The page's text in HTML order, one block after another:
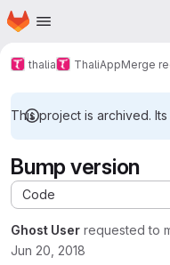
Skip to main content
Homepage
thalia ThaliAppMerge
This project is archived. Its
Bump version
Code
Ghost User requested to
Jun 20, 2018